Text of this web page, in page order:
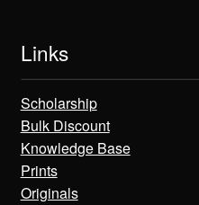
Links
Scholarship
Bulk Discount
Knowledge Base
Prints
Originals